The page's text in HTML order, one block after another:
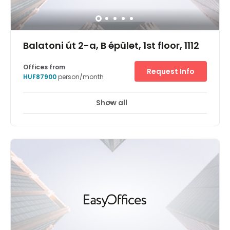
Balatoni út 2-a, B épület, 1st floor, 1112
24 hour CCTV monitoring Elevator
example of flexible working. An exemplary office building,
the clean curvatures of this unique structure house
with commercial spaces above. On the third floor you'll
find a variety of working environments including private
offices, conference rooms and co-working areas. Each is
bathed in natural light from the floor-to-ceiling windows,
and decorated with stylish furnishings.Across the centre
the high-speed Wi-Fi and friendly admin support staff
will assist you in your work. Commuting to and from the
Offices from
HUF87900person/month
Request Info
Show all